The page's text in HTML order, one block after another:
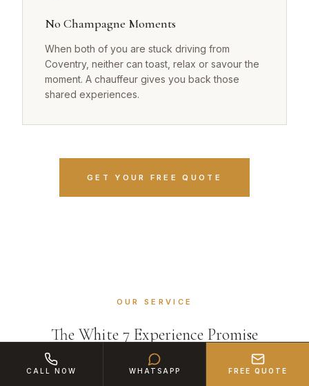
No Champagne Moments
When both of you are stuck driving from
Coventry, neither can toast, relax or savour the
moment. A chauffeur gives you back those
shared experiences.
GET YOUR FREE QUOTE
OUR SERVICE
The White 7 Experience Promise
CALL NOW WHATSAPP FREE QUOTE